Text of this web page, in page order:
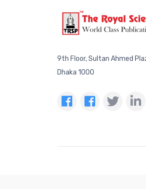
9th Floor, Sultan Ahmed
Dhaka 1000